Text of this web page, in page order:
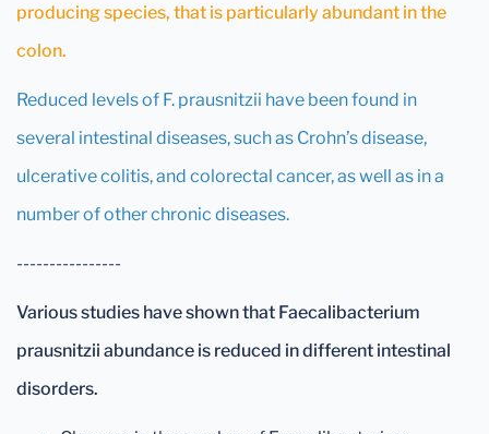
producing species, that is particularly abundant in the
colon.
Reduced levels of F. prausnitzii have been found in
several intestinal diseases, such as Crohn’s disease,
ulcerative colitis, and colorectal cancer, as well as in a
number of other chronic diseases.
----------------
Various studies have shown that Faecalibacterium
prausnitzii abundance is reduced in different intestinal
disorders.